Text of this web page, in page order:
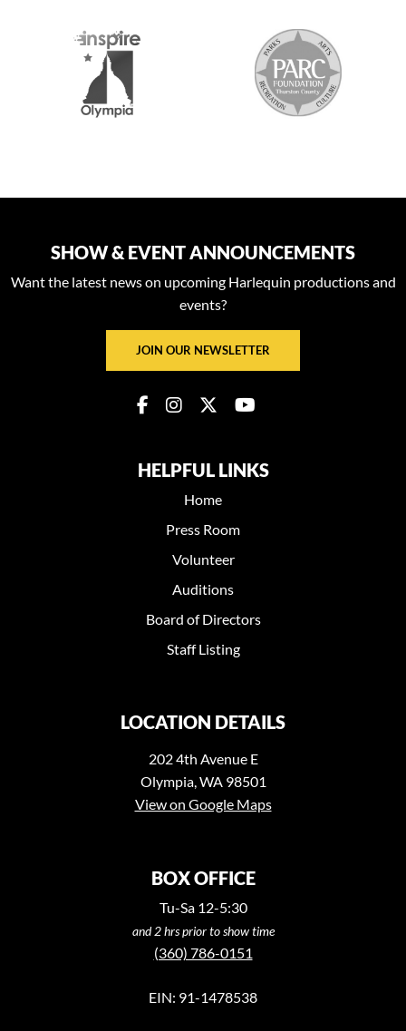
SHOW & EVENT ANNOUNCEMENTS
Want the latest news on upcoming Harlequin productions and
events?
JOIN OUR NEWSLETTER
HELPFUL LINKS
Home
Press Room
Volunteer
Auditions
Board of Directors
Staff Listing
LOCATION DETAILS
202 4th Avenue E
Olympia, WA 98501
View on Google Maps
BOX OFFICE
Tu-Sa 12-5:30
and 2 hrs prior to show time
(360) 786-0151
EIN: 91-1478538